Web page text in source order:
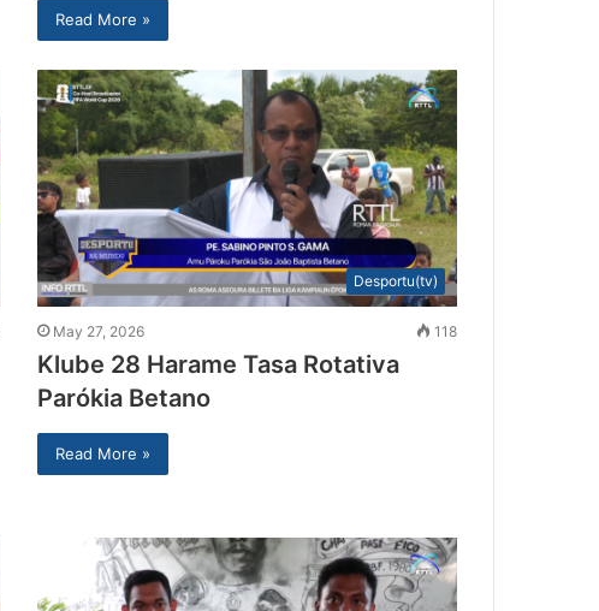
Read More »
Desportu(tv)
May 27, 2026 118
Klube 28 Harame Tasa Rotativa
Parókia Betano
Read More »